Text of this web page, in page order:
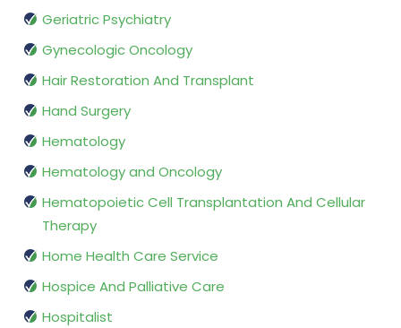
Geriatric Psychiatry
Gynecologic Oncology
Hair Restoration And Transplant
Hand Surgery
Hematology
Hematology and Oncology
Hematopoietic Cell Transplantation And Cellular
Therapy
Home Health Care Service
Hospice And Palliative Care
Hospitalist